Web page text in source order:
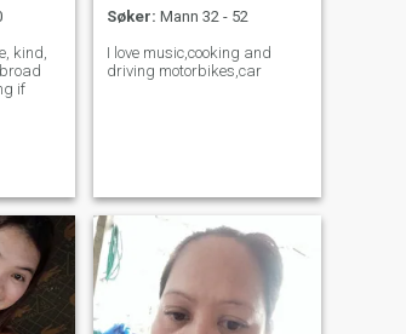
kind,
if
Søker: Mann 32 - 52
I love music,cooking and
driving motorbikes,car